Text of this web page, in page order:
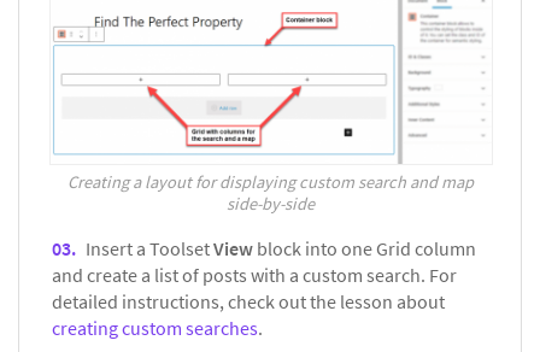
Creating a layout for displaying custom search and map
side-by-side
Insert a ToolsetView block into one Grid column
and create a list of posts with a custom search. For
detailed instructions, check out the lesson about
creating custom searches.